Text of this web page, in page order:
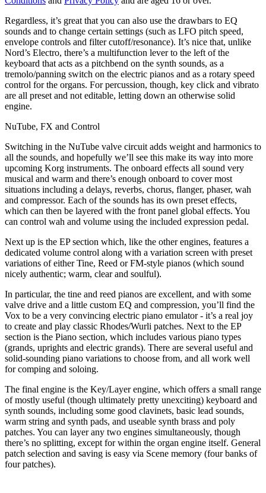
Regardless, it’s great that you can also use the drawbars to EQ
sounds and to change certain settings (such as LFO pitch speed,
envelope controls and filter cutoff/resonance). It’s nice that, unlike
Nord’s Electro, there’s a multifunction lever to the left of the
keyboard that acts as a pitchbend on the synth sounds, as a
tremolo/panning switch on the electric pianos and as a rotary speed
control for the organs. For percussion, though, key click and vibrato
are all preset and not editable, letting down an otherwise solid
engine.
NuTube, FX and Control
Switching in the NuTube valve circuit adds weight and harmonics to
all the sounds, and hopefully we’ll see this make its way into more
upcoming Korg instruments. The onboard effects all sound very
musical and warm and there’s enough onboard to cover most
situations including a delays, reverbs, chorus, flanger, phaser, wah
and compressor. Each of the sounds has its own preset effects,
which can then be layered with the front panel global effects. You
can control wah and volume using the included expression pedal.
Next up is the EP section which, like the other engines, features a
dedicated volume control along with a variation screen with preset
variations of either Tine, Reed or FM-style pianos (which sound
nicely authentic; warm, clear and soulful).
In particular, the tine and reed pianos are excellent, and with some
valve drive and a little custom EQ and compression, you’ll find the
Vox to be a very convincing electric piano emulator - it’s a real joy
to create and play classic Rhodes/Wurli patches. Next to the EP
section is the Piano section, which includes various piano types
(grands, uprights and electric grands). There are several useful and
solid-sounding piano variations to choose from, and all work well
for comping and soloing.
The final engine is the Key/Layer engine, which offers a small range
of mostly useful (though ultimately pretty unexciting) keyboard and
synth sounds, including some good clavinets, basic lead sounds,
warm string and synth pads, and useable synth brass and poly
patches. You can layer any two engines simultaneously, though
there’s no splitting, except for within the organ engine itself. General
patch selection and saving is easy via Scene memory (four banks of
four patches).